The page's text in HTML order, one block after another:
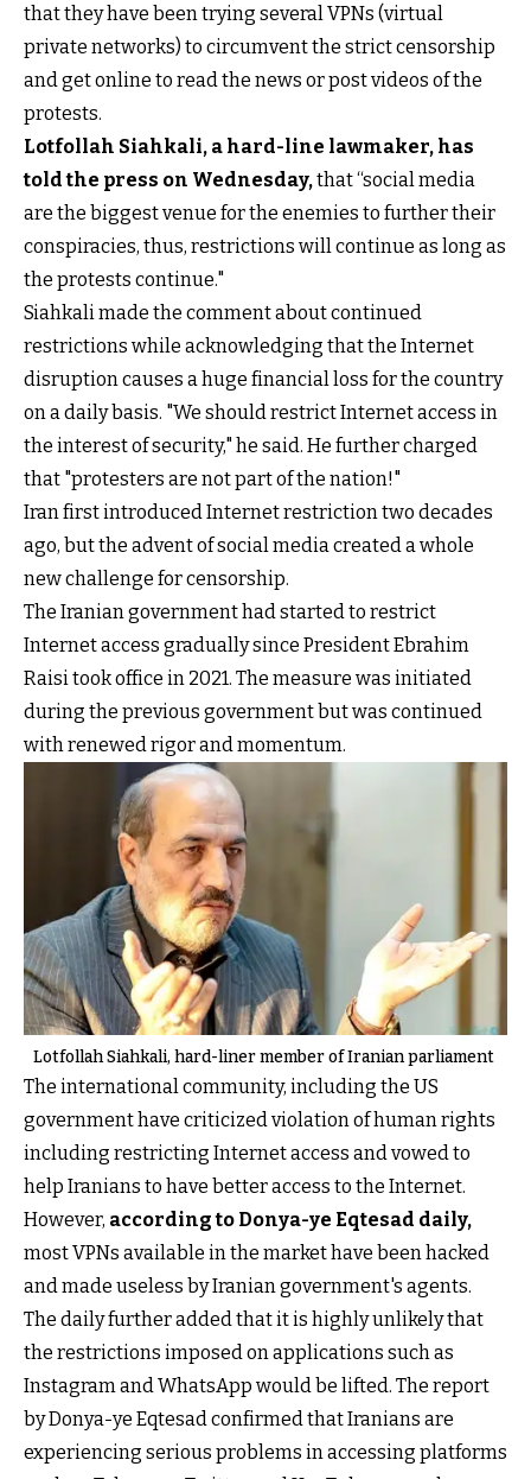
that they have been trying several VPNs (virtual
private networks) to circumvent the strict censorship
and get online to read the news or post videos of the
protests.
Lotfollah Siahkali, a hard-line lawmaker, has
told the press on Wednesday,that “social media
are the biggest venue for the enemies to further their
conspiracies, thus, restrictions will continue as long as
the protests continue."
Siahkali made the comment about continued
restrictions while acknowledging that the Internet
disruption causes a huge financial loss for the country
on a daily basis. "We should restrict Internet access in
the interest of security," he said. He further charged
that "protesters are not part of the nation!"
Iran first introduced Internet restriction two decades
ago, but the advent of social media created a whole
new challenge for censorship.
The Iranian government had started to restrict
Internet access gradually since President Ebrahim
Raisi took office in 2021. The measure was initiated
during the previous government but was continued
with renewed rigor and momentum.
Lotfollah Siahkali, hard-liner member of Iranian parliament
The international community, including the US
government have criticized violation of human rights
including restricting Internet access and vowed to
help Iranians to have better access to the Internet.
However, according to Donya-ye Eqtesad daily,
most VPNs available in the market have been hacked
and made useless by Iranian government's agents.
The daily further added that it is highly unlikely that
the restrictions imposed on applications such as
Instagram and WhatsApp would be lifted. The report
by Donya-ye Eqtesad confirmed that Iranians are
experiencing serious problems in accessing platforms